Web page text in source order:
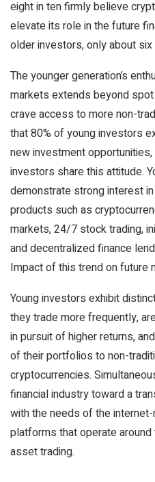
eight in ten firmly believe
elevate its role in the future
older investors, only about
The younger generation’s
markets extends beyond
crave access to more non-
that 80% of young investors
new investment
investors share this attitude.
demonstrate strong interest
products such as
markets, 24/7 stock trading,
and decentralized finance
Impact of this trend on future
Young investors exhibit
they trade more frequently,
in pursuit of higher returns,
of their portfolios to non-
cryptocurrencies.
financial industry toward a
with the needs of the
platforms that operate
asset trading.